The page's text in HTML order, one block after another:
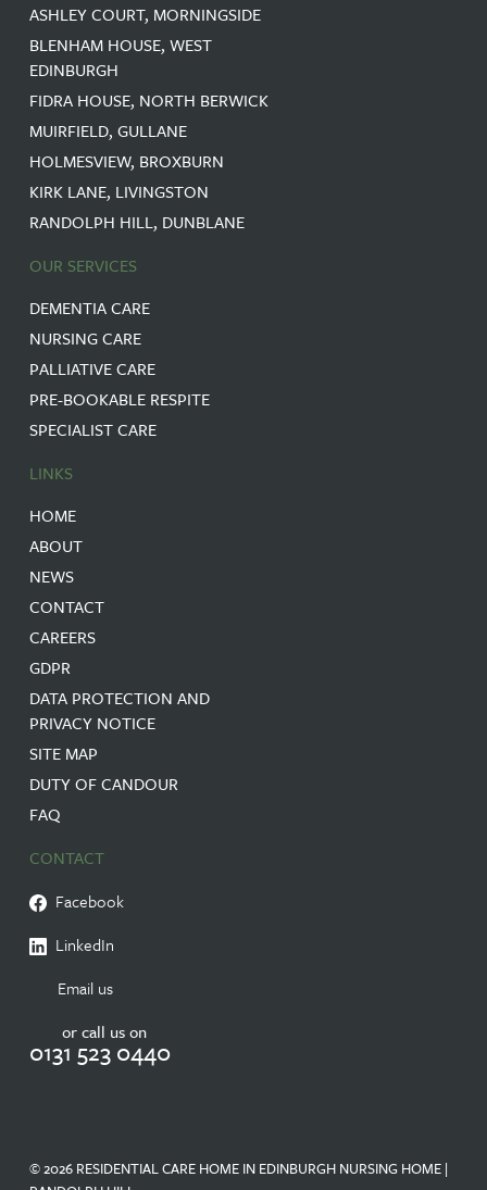
ASHLEY COURT, MORNINGSIDE
BLENHAM HOUSE, WEST
EDINBURGH
FIDRA HOUSE, NORTH BERWICK
MUIRFIELD, GULLANE
HOLMESVIEW, BROXBURN
KIRK LANE, LIVINGSTON
RANDOLPH HILL, DUNBLANE
OUR SERVICES
DEMENTIA CARE
NURSING CARE
PALLIATIVE CARE
PRE-BOOKABLE RESPITE
SPECIALIST CARE
LINKS
HOME
ABOUT
NEWS
CONTACT
CAREERS
GDPR
DATA PROTECTION AND
PRIVACY NOTICE
SITE MAP
DUTY OF CANDOUR
FAQ
CONTACT
Facebook
LinkedIn
Email us
or call us on
0131 523 0440
© 2026 RESIDENTIAL CARE HOME IN EDINBURGH NURSING HOME |